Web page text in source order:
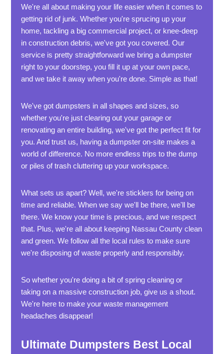
We're all about making your life easier when it comes to
getting rid of junk. Whether you're sprucing up your
home, tackling a big commercial project, or knee-deep
in construction debris, we've got you covered. Our
service is pretty straightforward we bring a dumpster
right to your doorstep, you fill it up at your own pace,
and we take it away when you're done. Simple as that!
We've got dumpsters in all shapes and sizes, so
whether you're just clearing out your garage or
renovating an entire building, we've got the perfect fit for
you. And trust us, having a dumpster on-site makes a
world of difference. No more endless trips to the dump
or piles of trash cluttering up your workspace.
What sets us apart? Well, we're sticklers for being on
time and reliable. When we say we'll be there, we'll be
there. We know your time is precious, and we respect
that. Plus, we're all about keeping Nassau County clean
and green. We follow all the local rules to make sure
we're disposing of waste properly and responsibly.
So whether you're doing a bit of spring cleaning or
taking on a massive construction job, give us a shout.
We're here to make your waste management
headaches disappear!
Ultimate Dumpsters Best Local